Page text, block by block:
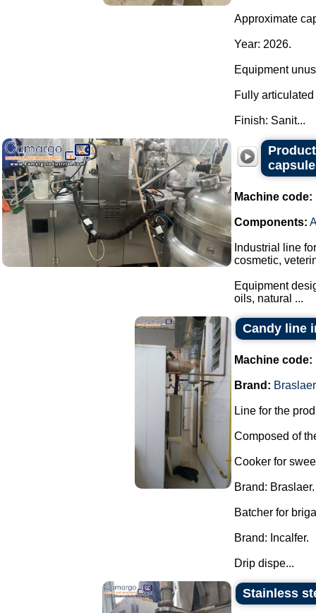
Approximate
Year: 2026.
Equipment
Fully
Finish: Sanit...
Machine code:
Components:
Industrial line
cosmetic,
Equipment
oils, natural ...
Candy line
Machine code:
Brand: Braslaer
Line for the
Composed of
Cooker for
Brand: Braslaer.
Batcher for
Brand: Incalfer.
Drip dispe...
Stainless